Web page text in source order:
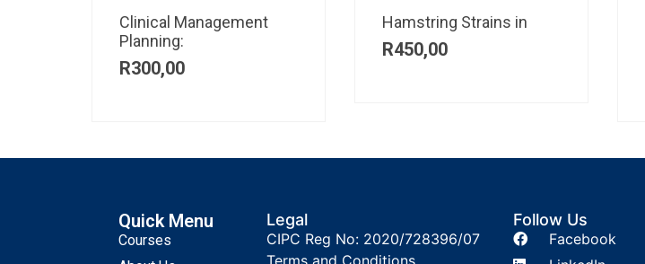
Clinical Management
Planning:
R300,00
Hamstring Strains in
R450,00
Quick Menu
Courses
Legal
CIPC Reg No: 2020/728396/07
Terms and Conditions
Follow Us
Facebook